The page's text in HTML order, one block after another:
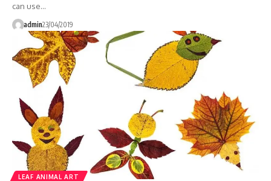
can use…
admin23/04/2019
LEAF ANIMAL ART